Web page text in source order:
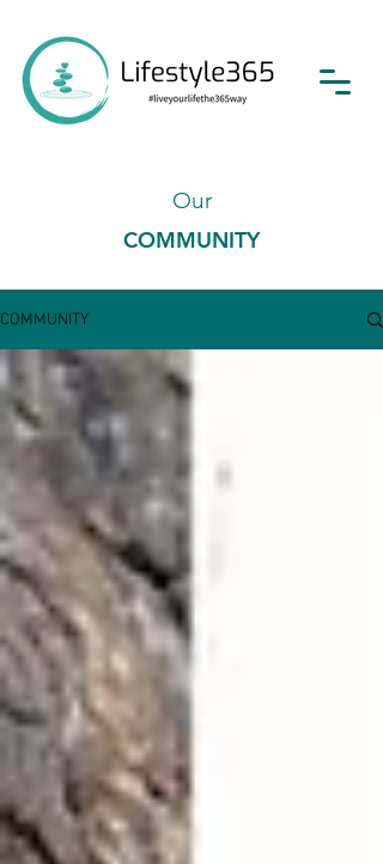
Our
COMMUNITY
COMMUNITY